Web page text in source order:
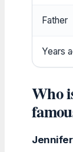
Father
Years
Who